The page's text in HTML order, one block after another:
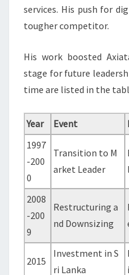
services. His push for
tougher competitor.
His work boosted
stage for future
time are listed in the
Year Event
1997
-200
0
Transition to M
arket Leader
2008
-200
9
Restructuring a
nd Downsizing
2015
Investment in S
ri Lanka